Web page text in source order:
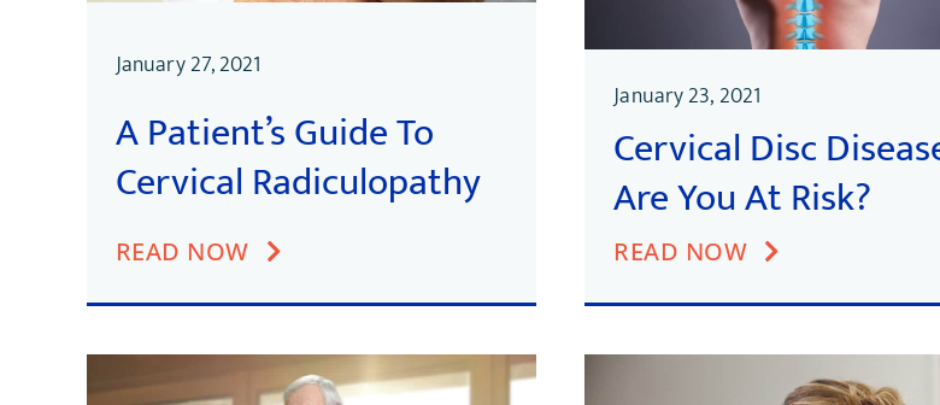
January 27, 2021
A Patient’s Guide To
Cervical Radiculopathy
READ NOW
January 23, 2021
Cervical Disc
Are You At Risk?
READ NOW